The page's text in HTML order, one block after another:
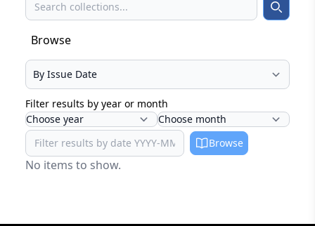
Search Search
Browse
Select your browse type
Filter results by year or month
Browse
No items to show.